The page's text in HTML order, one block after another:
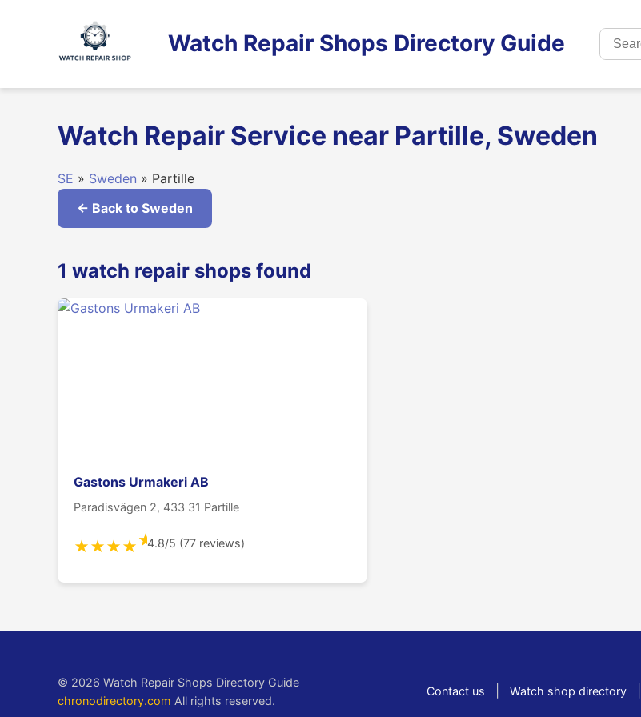
Watch Repair Shops Directory Guide
Search
for:
Watch Repair Service near Partille, Sweden
SE » Sweden » Partille
← Back to Sweden
1 watch repair shops found
Gastons Urmakeri AB
Paradisvägen 2, 433 31 Partille
★★★★★4.8/5 (77 reviews)
© 2026 Watch Repair Shops Directory Guide
chronodirectory.com All rights reserved.
Contact us Watch shop directory